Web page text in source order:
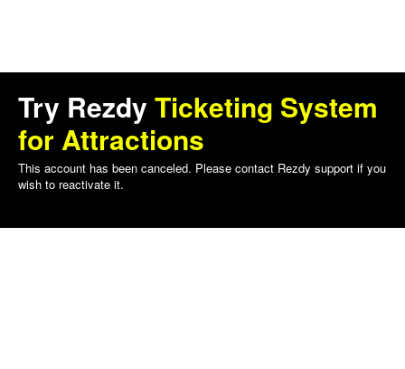
Try Rezdy Ticketing System
for Attractions
This account has been canceled. Please contact Rezdy support if you
wish to reactivate it.